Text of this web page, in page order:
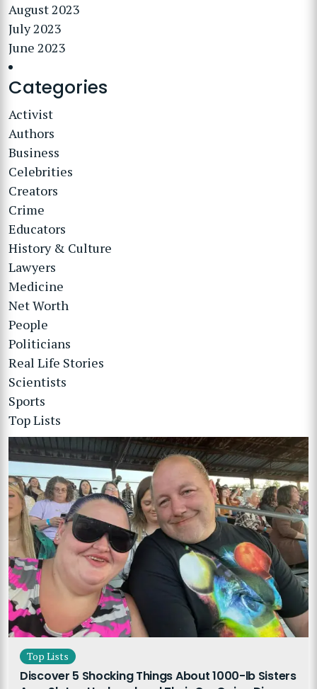
August 2023
July 2023
June 2023
Categories
Activist
Authors
Business
Celebrities
Creators
Crime
Educators
History & Culture
Lawyers
Medicine
Net Worth
People
Politicians
Real Life Stories
Scientists
Sports
Top Lists
Top Lists
Discover 5 Shocking Things About 1000-lb Sisters